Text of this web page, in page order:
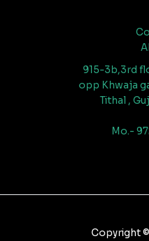
915-3b,3rd
opp Khwaja
Tithal ,
Mo.-
Copyright